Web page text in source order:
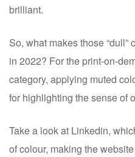
brilliant.
So, what makes those
in 2022? For the print-on-
category, applying muted
for highlighting the sense of
Take a look at Linkedin,
of colour, making the